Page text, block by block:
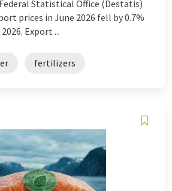
Statistical Office (Destatis)
prices in June 2026 fell by 0.7%
Export ...
fertilizers